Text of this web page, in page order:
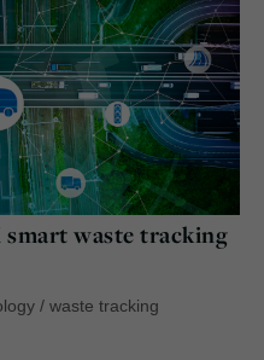
waste tracking
/ waste tracking